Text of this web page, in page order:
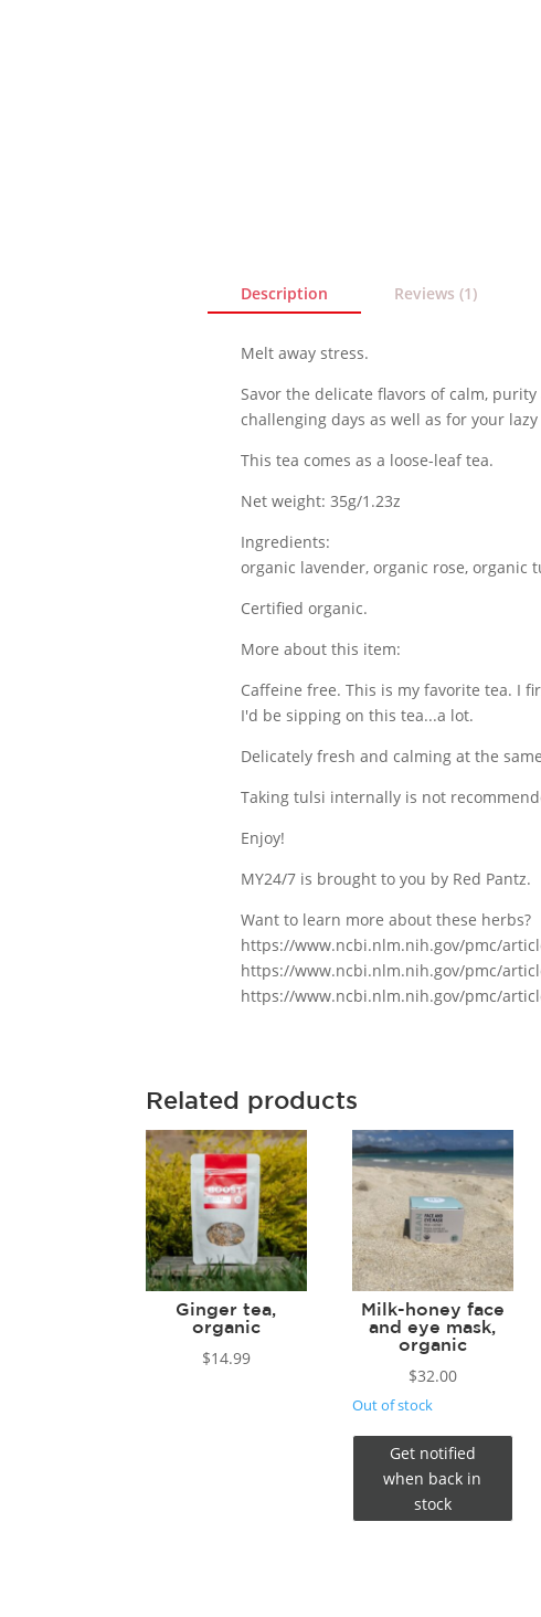
Description Reviews (1)
Melt away stress.
Savor the delicate flavors of calm,
challenging days as well as for your
This tea comes as a loose-leaf tea.
Net weight: 35g/1.23z
Ingredients:
organic lavender, organic rose, organic
Certified organic.
More about this item:
Caffeine free. This is my favorite tea. I
I'd be sipping on this tea...a lot.
Delicately fresh and calming at the
Taking tulsi internally is not
Enjoy!
MY24/7 is brought to you by Red Pantz.
Want to learn more about these herbs?
https://www.ncbi.nlm.nih.gov/pmc/
https://www.ncbi.nlm.nih.gov/pmc/
https://www.ncbi.nlm.nih.gov/pmc/
Related products
Ginger tea,
organic
$14.99
Milk-honey face
and eye mask,
organic
$32.00
Out of stock
Get notified
when back in
stock